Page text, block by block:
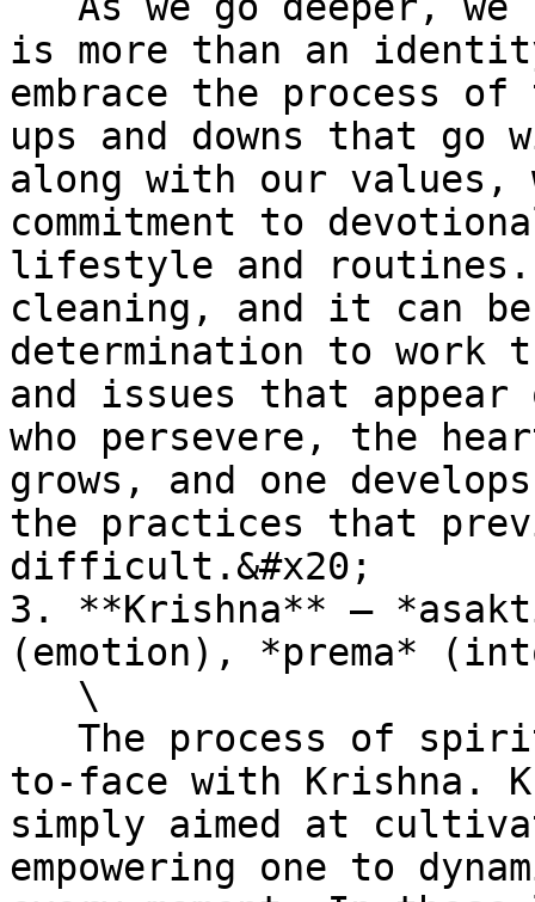
is more than an
embrace the process
ups and downs that
along with our values,
commitment to
lifestyle and routines.
cleaning, and it can
determination to work
and issues that
who persevere, the
grows, and one
the practices that
difficult.&#x20;
3. **Krishna** –
(emotion), *prema*
to-face with Krishna.
simply aimed at
empowering one to